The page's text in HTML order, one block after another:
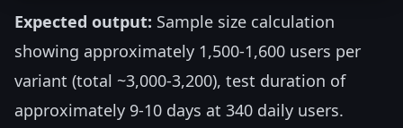
Expected output: Sample size calculation
showing approximately 1,500-1,600 users per
variant (total ~3,000-3,200), test duration of
approximately 9-10 days at 340 daily users.